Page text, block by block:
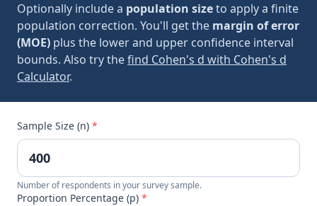
Optionally include a population sizeto apply a finite
population correction. You'll get the margin of error
(MOE) plus the lower and upper confidence interval
bounds. Also try thefind Cohen's d with Cohen's d
Calculator.
Sample Size (n) *
Number of respondents in your survey sample.
Proportion Percentage (p) *